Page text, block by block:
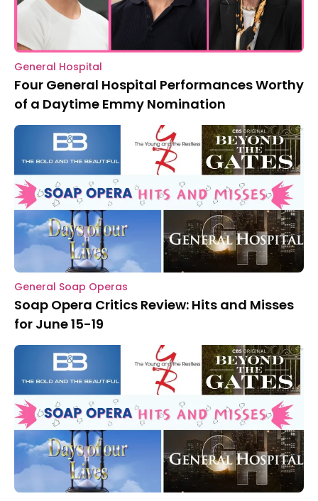
General Hospital
Four General Hospital Performances Worthy
of a Daytime Emmy Nomination
General Soap Operas
Soap Opera Critics Review: Hits and Misses
for June 15-19